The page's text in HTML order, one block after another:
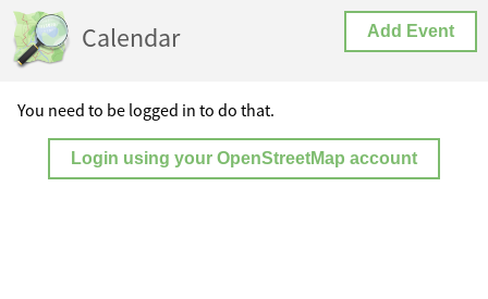
Calendar Add Event
You need to be logged in to do that.
Login using your OpenStreetMap account